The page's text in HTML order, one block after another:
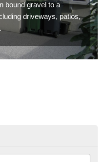
bound gravel to a
driveways, patios,